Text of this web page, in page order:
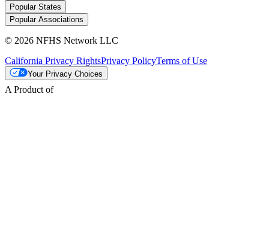
Popular States
Popular Associations
© 2026 NFHS Network LLC
California Privacy RightsPrivacy PolicyTerms of Use
Your Privacy Choices
A Product of